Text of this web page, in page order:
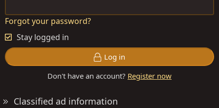
Forgot your password?
Stay logged in
Log in
Don't have an account? Register now
Classified ad information